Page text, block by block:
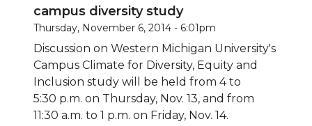
campus diversity study
Thursday, November 6, 2014 - 6:01pm
Discussion on Western Michigan University's
Campus Climate for Diversity, Equity and
Inclusion study will be held from 4 to
5:30 p.m. on Thursday, Nov. 13, and from
11:30 a.m. to 1 p.m. on Friday, Nov. 14.